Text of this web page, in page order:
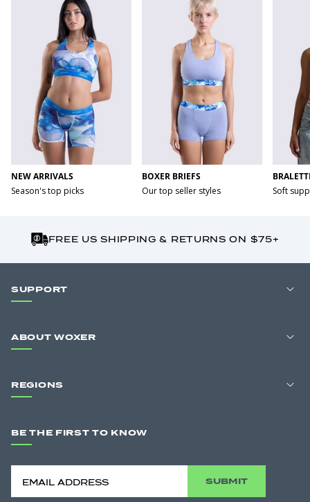
NEW ARRIVALS
Season's top picks
BOXER BRIEFS
Our top seller styles
Soft
FREE US SHIPPING & RETURNS ON $75+
SUPPORT
ABOUT WOXER
REGIONS
BE THE FIRST TO KNOW
SUBMIT